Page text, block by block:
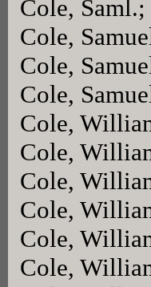
Cole,
Cole,
Cole,
Cole,
Cole,
Cole,
Cole,
Cole,
Cole,
Cole,